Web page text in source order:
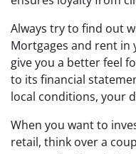
Always try to find out
Mortgages and rent
give you a better feel
to its financial
local conditions, your
When you want to
retail, think over a